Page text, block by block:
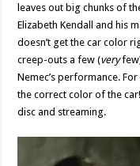
leaves out big chunks of
Elizabeth Kendall and his
doesn’t get the car color
creep-outs a few (very
Nemec’s performance.
the correct color of the car!)
disc and streaming.